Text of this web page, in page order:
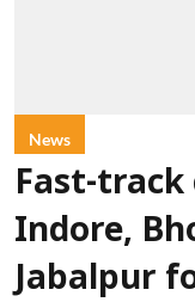
News
Fast-
Indore,
Jabalpur